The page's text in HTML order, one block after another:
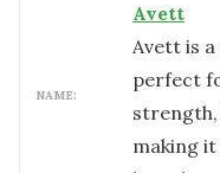
NAME:
Avett
Avett is
perfect
strength,
making